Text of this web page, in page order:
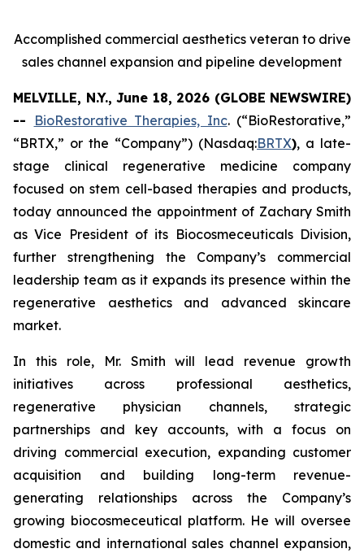
Accomplished commercial aesthetics veteran to drive
sales channel expansion and pipeline development
MELVILLE, N.Y., June 18, 2026 (GLOBE NEWSWIRE)
--
BioRestorative Therapies, Inc. (“BioRestorative,”
“BRTX,” or the “Company”) (Nasdaq:BRTX), a late-
stage clinical regenerative medicine company
focused on stem cell-based therapies and products,
today announced the appointment of Zachary Smith
as Vice President of its Biocosmeceuticals Division,
further strengthening the Company’s commercial
leadership team as it expands its presence within the
regenerative aesthetics and advanced skincare
market.
In this role, Mr. Smith will lead revenue growth
initiatives across professional aesthetics,
regenerative physician channels, strategic
partnerships and key accounts, with a focus on
driving commercial execution, expanding customer
acquisition and building long-term revenue-
generating relationships across the Company’s
growing biocosmeceutical platform. He will oversee
domestic and international sales channel expansion,